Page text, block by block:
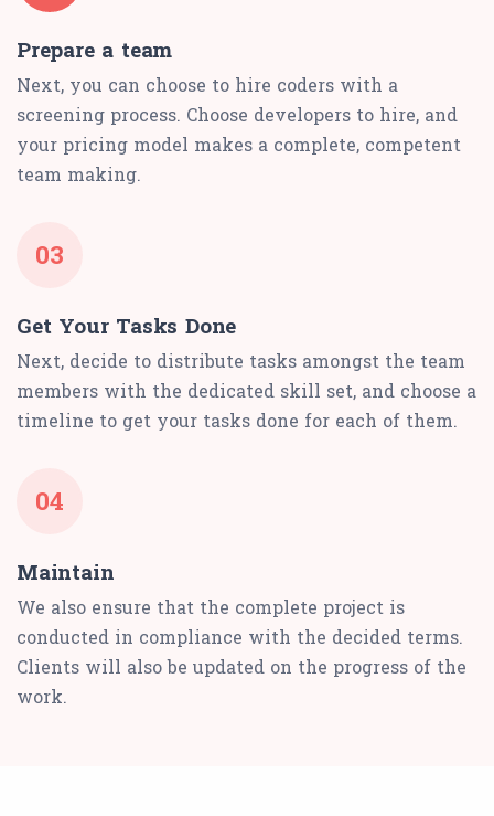
Prepare a team
Next, you can choose to hire coders with a
screening process. Choose developers to hire, and
your pricing model makes a complete, competent
team making.
03
Get Your Tasks Done
Next, decide to distribute tasks amongst the team
members with the dedicated skill set, and choose a
timeline to get your tasks done for each of them.
04
Maintain
We also ensure that the complete project is
conducted in compliance with the decided terms.
Clients will also be updated on the progress of the
work.